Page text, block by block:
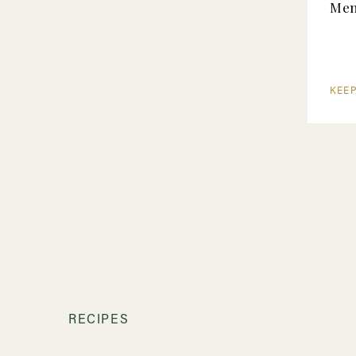
RECIPES